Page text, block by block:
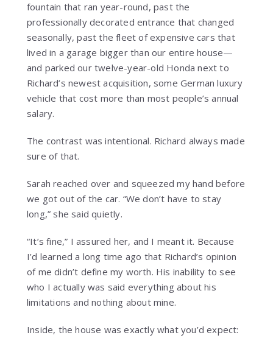
fountain that ran year-round, past the
professionally decorated entrance that changed
seasonally, past the fleet of expensive cars that
lived in a garage bigger than our entire house—
and parked our twelve-year-old Honda next to
Richard’s newest acquisition, some German luxury
vehicle that cost more than most people’s annual
salary.
The contrast was intentional. Richard always made
sure of that.
Sarah reached over and squeezed my hand before
we got out of the car. “We don’t have to stay
long,” she said quietly.
“It’s fine,” I assured her, and I meant it. Because
I’d learned a long time ago that Richard’s opinion
of me didn’t define my worth. His inability to see
who I actually was said everything about his
limitations and nothing about mine.
Inside, the house was exactly what you’d expect: